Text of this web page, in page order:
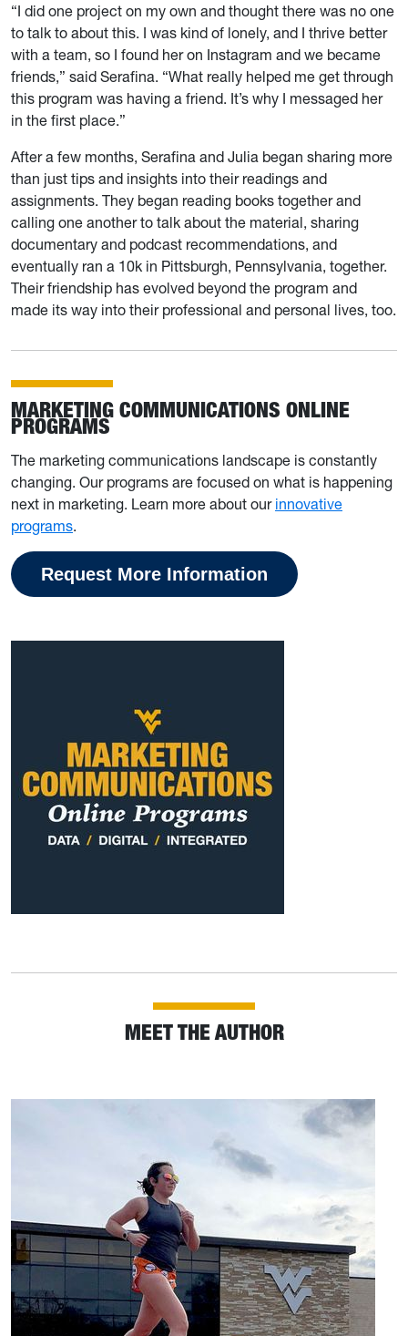
“I did one project on my own and thought there was no one
to talk to about this. I was kind of lonely, and I thrive better
with a team, so I found her on Instagram and we became
friends,” said Serafina. “What really helped me get through
this program was having a friend. It’s why I messaged her
in the first place.”
After a few months, Serafina and Julia began sharing more
than just tips and insights into their readings and
assignments. They began reading books together and
calling one another to talk about the material, sharing
documentary and podcast recommendations, and
eventually ran a 10k in Pittsburgh, Pennsylvania, together.
Their friendship has evolved beyond the program and
made its way into their professional and personal lives, too.
MARKETING COMMUNICATIONS ONLINE
PROGRAMS
The marketing communications landscape is constantly
changing. Our programs are focused on what is happening
next in marketing. Learn more about our innovative
programs.
Request More Information
MEET THE AUTHOR